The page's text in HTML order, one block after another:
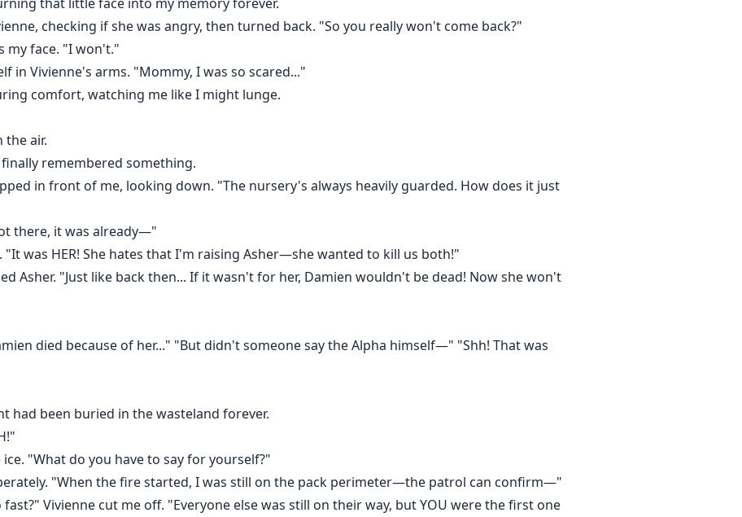
checking if she was angry, then turned back. "So you really won't come back?"
my face. "I won't."
in Vivienne's arms. "Mommy, I was so scared..."
comfort, watching me like I might lunge.
the air.
remembered something.
in front of me, looking down. "The nursery's always heavily guarded. How does it just
there, it was already—"
"It was HER! She hates that I'm raising Asher—she wanted to kill us both!"
Asher. "Just like back then... If it wasn't for her, Damien wouldn't be dead! Now she won't
died because of her..." "But didn't someone say the Alpha himself—" "Shh! That was
had been buried in the wasteland forever.
"What do you have to say for yourself?"
"When the fire started, I was still on the pack perimeter—the patrol can confirm—"
Vivienne cut me off. "Everyone else was still on their way, but YOU were the first one